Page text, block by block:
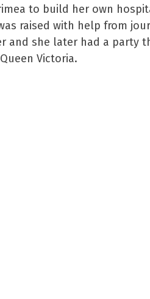
to build her own
raised with help from
and she later had a party
Victoria.